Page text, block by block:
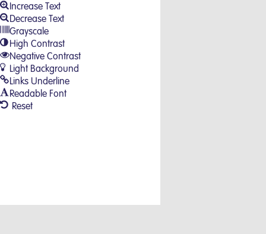
Increase Text
Decrease Text
Grayscale
High Contrast
Negative Contrast
Light Background
Links Underline
Readable Font
Reset